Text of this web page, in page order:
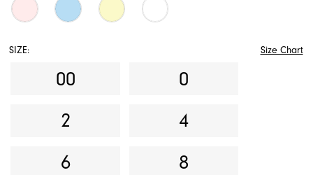
SIZE: Size Chart
00
0
2
4
6
8